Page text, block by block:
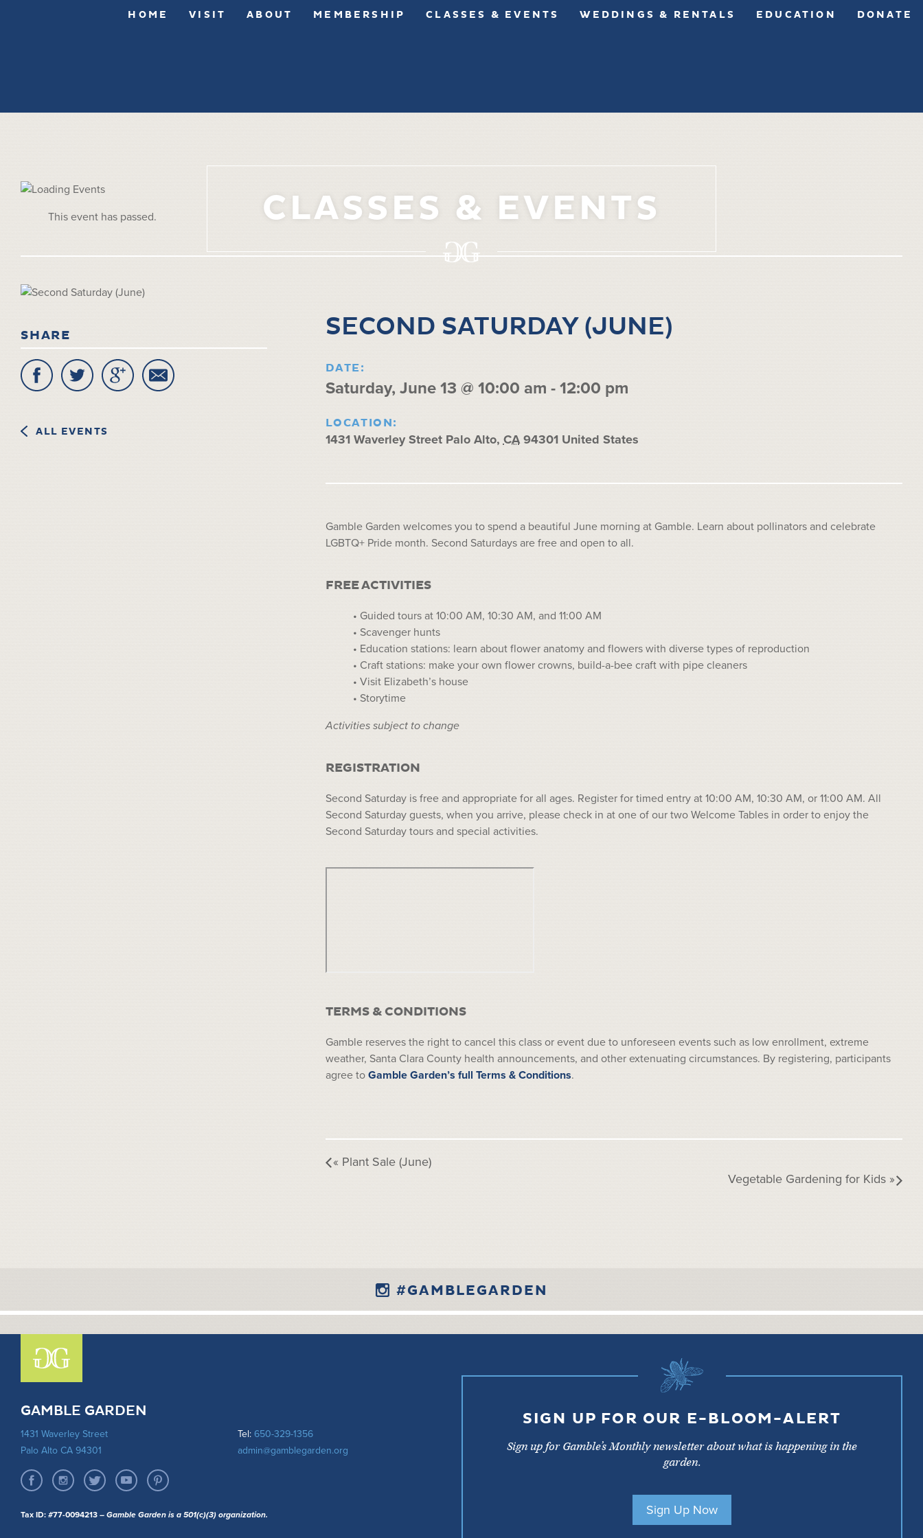
HOME VISIT ABOUT MEMBERSHIP CLASSES & EVENTS WEDDINGS & RENTALS EDUCATION DONATE
CLASSES & EVENTS
This event has passed.
SECOND SATURDAY (JUNE)
DATE:
Saturday, June 13 @ 10:00 am - 12:00 pm
LOCATION:
1431 Waverley Street Palo Alto, CA 94301 United States
Gamble Garden welcomes you to spend a beautiful June morning at Gamble. Learn about pollinators and celebrate
LGBTQ+ Pride month. Second Saturdays are free and open to all.
FREE ACTIVITIES
• Guided tours at 10:00 AM, 10:30 AM, and 11:00 AM
• Scavenger hunts
• Education stations: learn about flower anatomy and flowers with diverse types of reproduction
• Craft stations: make your own flower crowns, build-a-bee craft with pipe cleaners
• Visit Elizabeth’s house
• Storytime
Activities subject to change
REGISTRATION
Second Saturday is free and appropriate for all ages. Register for timed entry at 10:00 AM, 10:30 AM, or 11:00 AM. All
Second Saturday guests, when you arrive, please check in at one of our two Welcome Tables in order to enjoy the
Second Saturday tours and special activities.
TERMS & CONDITIONS
Gamble reserves the right to cancel this class or event due to unforeseen events such as low enrollment, extreme
weather, Santa Clara County health announcements, and other extenuating circumstances. By registering, participants
agree to Gamble Garden’s full Terms & Conditions.
« Plant Sale (June)
Vegetable Gardening for Kids »
SHARE
ALL EVENTS
#GAMBLEGARDEN
GAMBLE GARDEN
1431 Waverley Street
Palo Alto CA 94301
Tel: 650-329-1356
admin@gamblegarden.org
Tax ID: #77-0094213 – Gamble Garden is a 501(c)(3) organization.
SIGN UP FOR OUR E-BLOOM-ALERT
Sign up for Gamble’s Monthly newsletter about what is happening in the
garden.
Sign Up Now